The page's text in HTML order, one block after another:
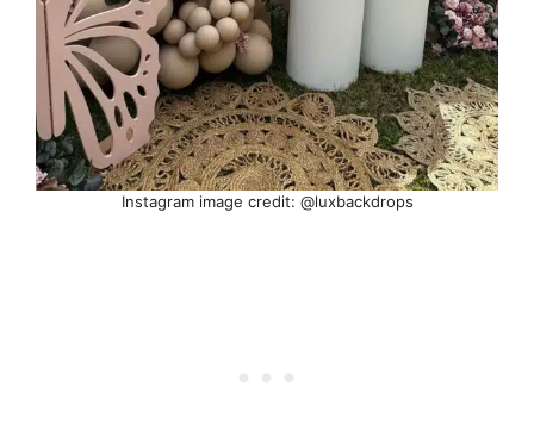
Instagram image credit: @luxbackdrops